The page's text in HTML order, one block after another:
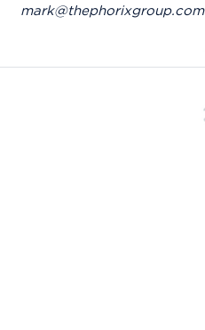
mark@thephorixgroup.com